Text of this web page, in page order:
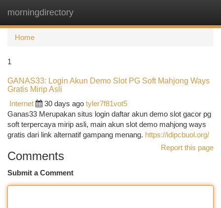
morningdirectory
Home
1
GANAS33: Login Akun Demo Slot PG Soft Mahjong Ways
Gratis Mirip Asli
Internet
30 days ago tyler7f81vot5
Ganas33 Merupakan situs login daftar akun demo slot gacor pg
soft terpercaya mirip asli, main akun slot demo mahjong ways
gratis dari link alternatif gampang menang. https://idipcbuol.org/
Report this page
Comments
Submit a Comment